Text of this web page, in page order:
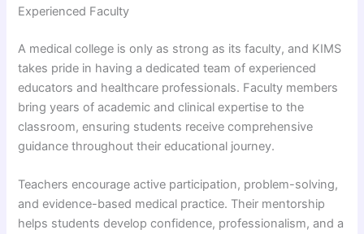
Experienced Faculty
A medical college is only as strong as its faculty, and KIMS
takes pride in having a dedicated team of experienced
educators and healthcare professionals. Faculty members
bring years of academic and clinical expertise to the
classroom, ensuring students receive comprehensive
guidance throughout their educational journey.
Teachers encourage active participation, problem-solving,
and evidence-based medical practice. Their mentorship
helps students develop confidence, professionalism, and a